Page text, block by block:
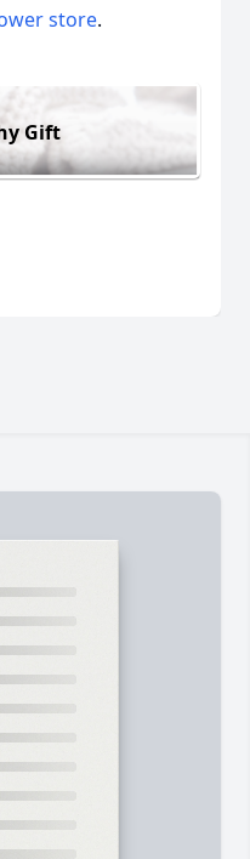
store.
Gift